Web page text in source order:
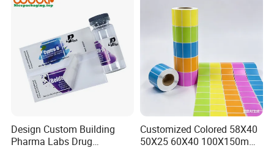
Design Custom Building
Pharma Labs Drug
Customized Colored 58X40
50X25 60X40 100X150mm